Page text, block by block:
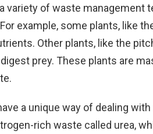
variety of waste management
example, some plants, like
Other plants, like the
prey. These plants are
a unique way of dealing
rich waste called urea,